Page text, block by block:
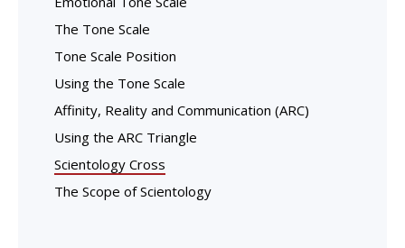
The Tone Scale
Tone Scale Position
Using the Tone Scale
Affinity, Reality and Communication (ARC)
Using the ARC Triangle
Scientology Cross
The Scope of Scientology